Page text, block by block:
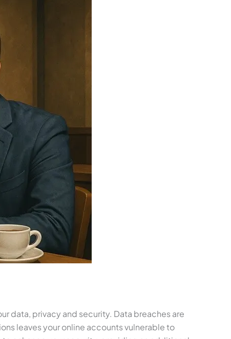
data, privacy and security. Data breaches are
leaves your online accounts vulnerable to